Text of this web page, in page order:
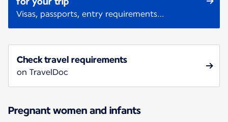
Visas, passports, entry requirements…
Check travel requirements
on TravelDoc
Pregnant women and infants